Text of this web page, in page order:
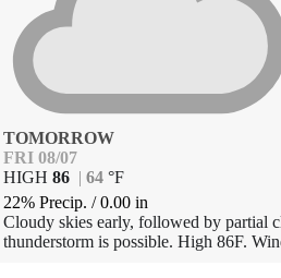
TOMORROW
FRI 08/07
HIGH 86 | 64 °F
22% Precip. /0.00 in
Cloudy skies early, followed by partial
thunderstorm is possible. High 86F.